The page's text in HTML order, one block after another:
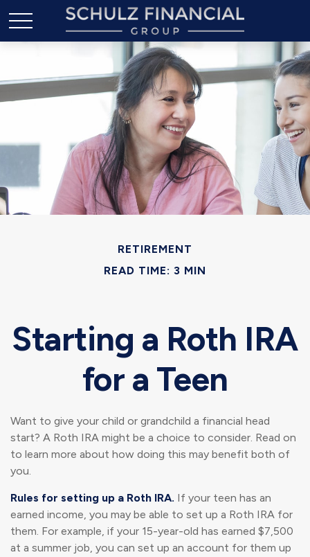
RETIREMENT
READ TIME: 3 MIN
Starting a Roth IRA
for a Teen
Want to give your child or grandchild a financial head
start? A Roth IRA might be a choice to consider. Read on
to learn more about how doing this may benefit both of
you.
Rules for setting up a Roth IRA. If your teen has an
earned income, you may be able to set up a Roth IRA for
them. For example, if your 15-year-old has earned $7,500
at a summer job, you can set up an account for them up